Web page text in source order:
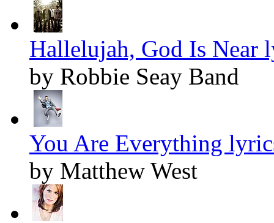
Hallelujah, God Is Near
by Robbie Seay Band
You Are Everything
by Matthew West